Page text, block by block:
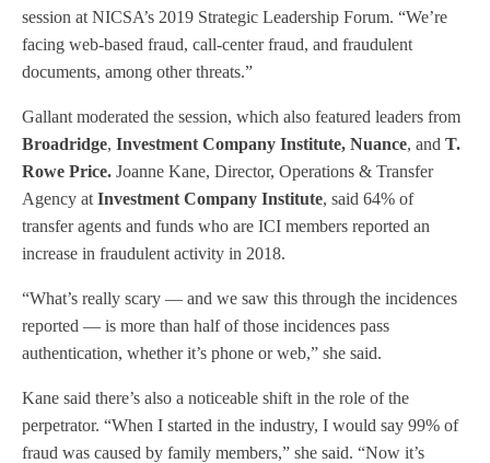
session at NICSA’s 2019 Strategic Leadership Forum. “We’re
facing web-based fraud, call-center fraud, and fraudulent
documents, among other threats.”
Gallant moderated the session, which also featured leaders from
Broadridge, Investment Company Institute, Nuance, and T.
Rowe Price. Joanne Kane, Director, Operations & Transfer
Agency at Investment Company Institute, said 64% of
transfer agents and funds who are ICI members reported an
increase in fraudulent activity in 2018.
“What’s really scary — and we saw this through the incidences
reported — is more than half of those incidences pass
authentication, whether it’s phone or web,” she said.
Kane said there’s also a noticeable shift in the role of the
perpetrator. “When I started in the industry, I would say 99% of
fraud was caused by family members,” she said. “Now it’s